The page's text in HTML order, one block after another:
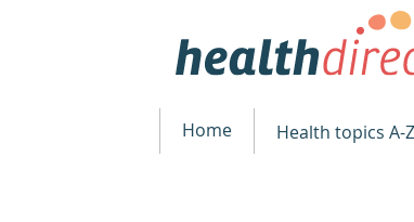
Home Health topics A-Z